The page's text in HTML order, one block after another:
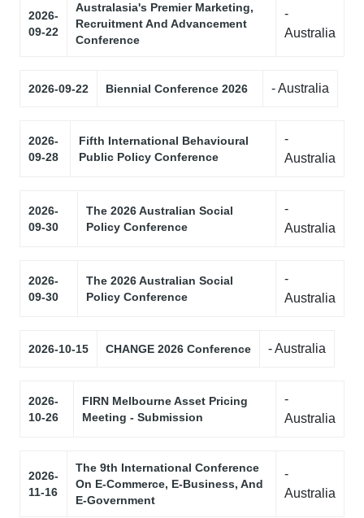
2026-
09-22
Australasia's Premier Marketing,
Recruitment And Advancement
Conference
-
Australia
2026-09-22 Biennial Conference 2026 - Australia
2026-
09-28
Fifth International Behavioural
Public Policy Conference
-
Australia
2026-
09-30
The 2026 Australian Social
Policy Conference
-
Australia
2026-
09-30
The 2026 Australian Social
Policy Conference
-
Australia
2026-10-15 CHANGE 2026 Conference - Australia
2026-
10-26
FIRN Melbourne Asset Pricing
Meeting - Submission
-
Australia
2026-
11-16
The 9th International Conference
On E-Commerce, E-Business, And
E-Government
-
Australia